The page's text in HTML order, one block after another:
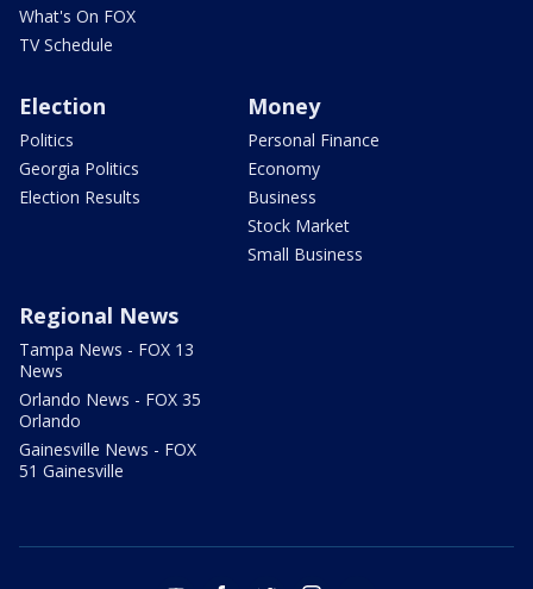
What's On FOX
TV Schedule
Election
Politics
Georgia Politics
Election Results
Money
Personal Finance
Economy
Business
Stock Market
Small Business
Regional News
Tampa News - FOX 13
News
Orlando News - FOX 35
Orlando
Gainesville News - FOX
51 Gainesville